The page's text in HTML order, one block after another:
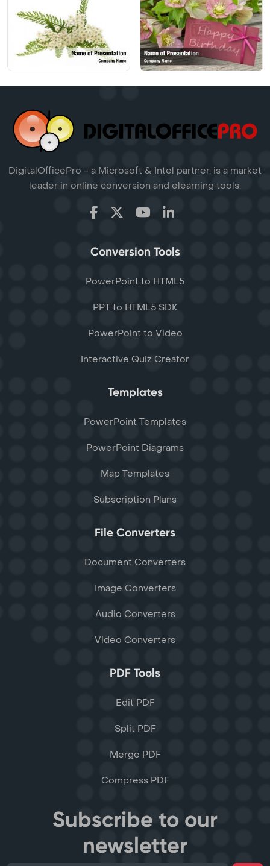
DigitalOfficePro - a Microsoft & Intel partner, is a market
leader in online conversion and elearning tools.
Conversion Tools
PowerPoint to HTML5
PPT to HTML5 SDK
PowerPoint to Video
Interactive Quiz Creator
Templates
PowerPoint Templates
PowerPoint Diagrams
Map Templates
Subscription Plans
File Converters
Document Converters
Image Converters
Audio Converters
Video Converters
PDF Tools
Edit PDF
Split PDF
Merge PDF
Compress PDF
Subscribe to our
newsletter